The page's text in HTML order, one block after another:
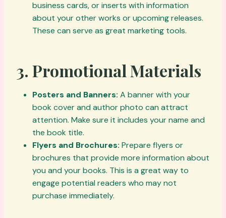
business cards, or inserts with information
about your other works or upcoming releases.
These can serve as great marketing tools.
3. Promotional Materials
Posters and Banners: A banner with your
book cover and author photo can attract
attention. Make sure it includes your name and
the book title.
Flyers and Brochures: Prepare flyers or
brochures that provide more information about
you and your books. This is a great way to
engage potential readers who may not
purchase immediately.